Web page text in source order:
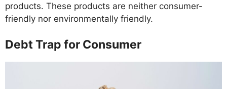
products. These products are neither consumer-
friendly nor environmentally friendly.
Debt Trap for Consumer